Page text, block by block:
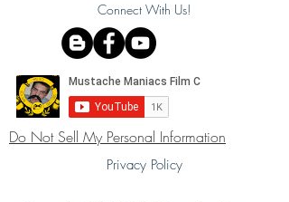
Connect With Us!
Do Not Sell My Personal Information
Privacy Policy